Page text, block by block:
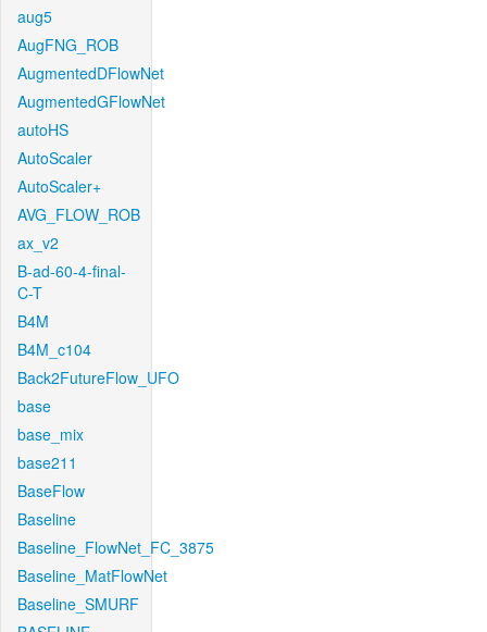
aug5
AugFNG_ROB
AugmentedDFlowNet
AugmentedGFlowNet
autoHS
AutoScaler
AutoScaler+
AVG_FLOW_ROB
ax_v2
B-ad-60-4-final-
C-T
B4M
B4M_c104
Back2FutureFlow_UFO
base
base_mix
base211
BaseFlow
Baseline
Baseline_FlowNet_FC_3875
Baseline_MatFlowNet
Baseline_SMURF